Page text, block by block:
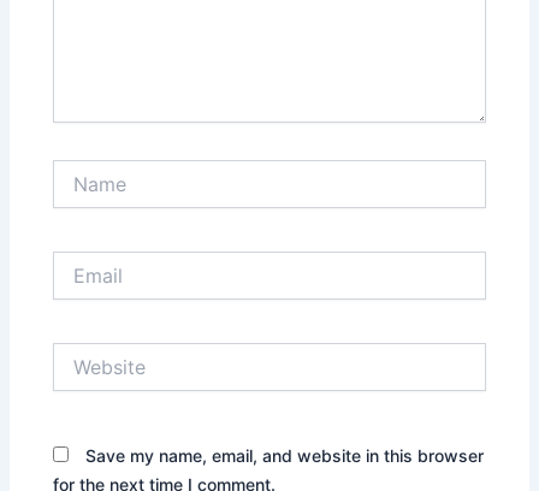
Save my name, email, and website in this browser
for the next time I comment.